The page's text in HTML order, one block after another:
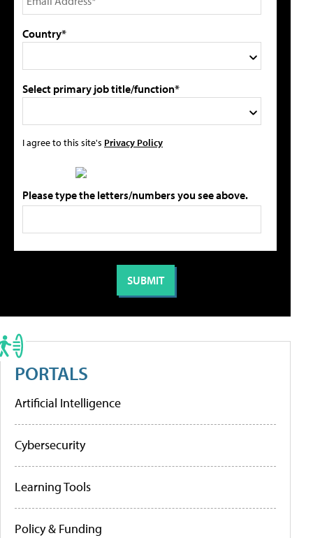
Country*
Select primary job title/function*
I agree to this site's Privacy Policy
Please type the letters/numbers you see above.
PORTALS
Artificial Intelligence
Cybersecurity
Learning Tools
Policy & Funding